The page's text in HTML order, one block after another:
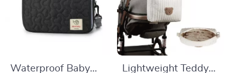
Waterproof Baby
Lightweight Teddy